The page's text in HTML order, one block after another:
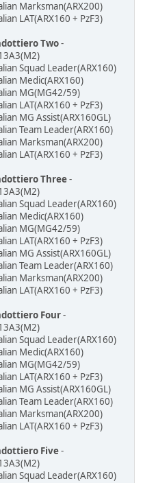
Marksman(ARX200)
LAT(ARX160 + PzF3)
Two-
Squad Leader(ARX160)
Medic(ARX160)
MG(MG42/59)
LAT(ARX160 + PzF3)
MG Assist(ARX160GL)
Team Leader(ARX160)
Marksman(ARX200)
LAT(ARX160 + PzF3)
Three-
Squad Leader(ARX160)
Medic(ARX160)
MG(MG42/59)
LAT(ARX160 + PzF3)
MG Assist(ARX160GL)
Team Leader(ARX160)
Marksman(ARX200)
LAT(ARX160 + PzF3)
Four-
Squad Leader(ARX160)
Medic(ARX160)
MG(MG42/59)
LAT(ARX160 + PzF3)
MG Assist(ARX160GL)
Team Leader(ARX160)
Marksman(ARX200)
LAT(ARX160 + PzF3)
Five-
Squad Leader(ARX160)